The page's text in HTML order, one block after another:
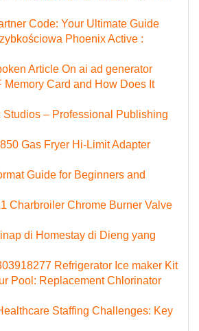
Code: Your Ultimate Guide
Phoenix Active :
Article On ai ad generator
Memory Card and How Does It
Studios – Professional Publishing
Gas Fryer Hi-Limit Adapter
Guide for Beginners and
Charbroiler Chrome Burner Valve
di Homestay di Dieng yang
Refrigerator Ice maker Kit
Pool: Replacement Chlorinator
Staffing Challenges: Key